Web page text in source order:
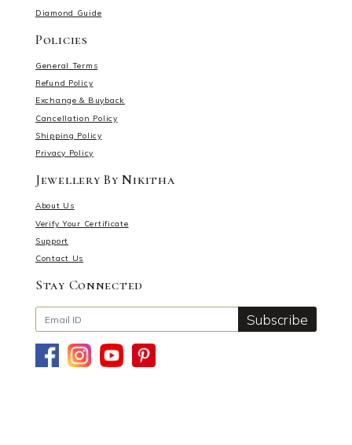
Diamond Guide
Policies
General Terms
Refund Policy
Exchange & Buyback
Cancellation Policy
Shipping Policy
Privacy Policy
Jewellery By Nikitha
About Us
Verify Your Certificate
Support
Contact Us
Stay Connected
Subscribe